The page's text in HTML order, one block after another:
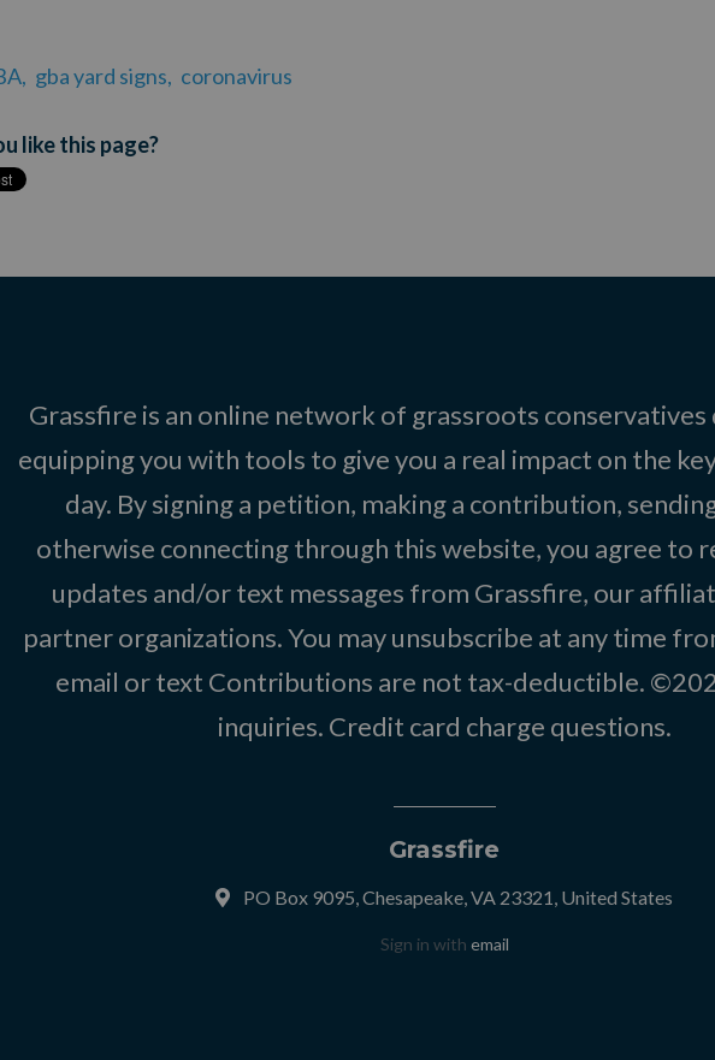
gba yard signs, coronavirus
like this page?
Grassfire is an online network of grassroots
equipping you with tools to give you a real impact on the
day. By signing a petition, making a contribution,
otherwise connecting through this website, you agree to
updates and/or text messages from Grassfire, our
partner organizations. You may unsubscribe at any time
email or text Contributions are not tax-deductible.
inquiries. Credit card charge questions.
Grassfire
PO Box 9095, Chesapeake, VA 23321, United States
Sign in with email